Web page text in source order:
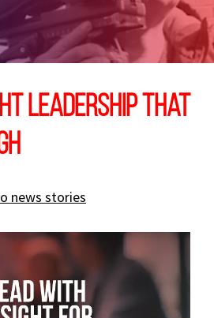
leadership that
news stories